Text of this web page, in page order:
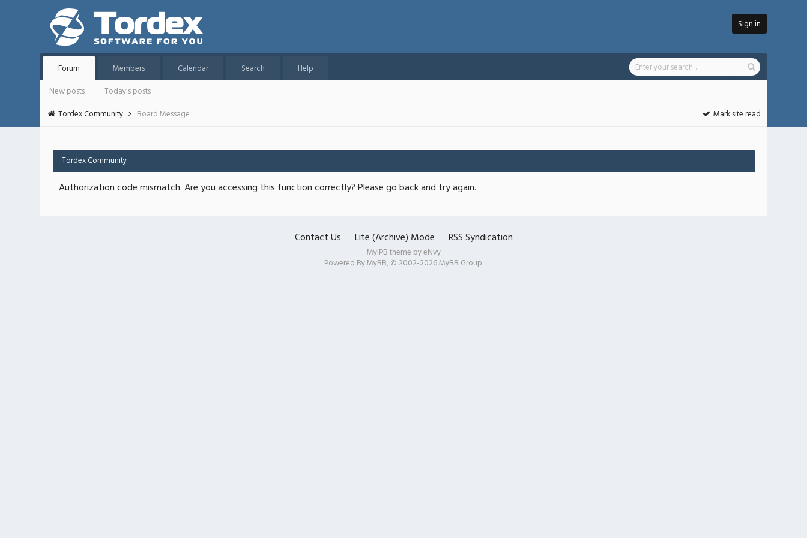
Sign in
Forum Members Calendar Search
Help
New posts
Today's posts
Tordex Community
Board Message Mark site read
Tordex Community
Authorization code mismatch. Are you accessing this function correctly? Please go back and try again.
Contact Us Lite (Archive) Mode RSS Syndication
MyIPB theme byeNvy
Powered ByMyBB, © 2002-2026MyBB Group.